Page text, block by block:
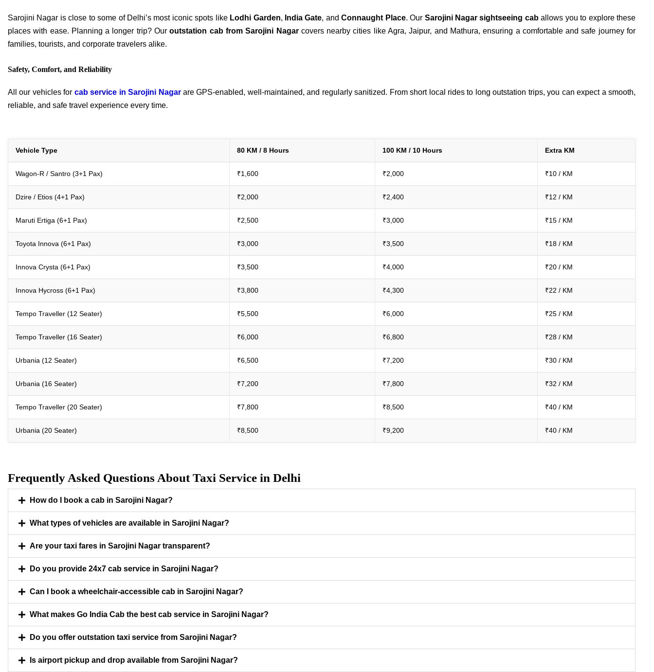
Sarojini Nagar is close to some of Delhi’s most iconic spots like Lodhi Garden, India Gate, andConnaught Place. Our Sarojini Nagar sightseeing caballows you to explore these
places with ease. Planning a longer trip? Ouroutstation cab from Sarojini Nagarcovers nearby cities like Agra, Jaipur, and Mathura, ensuring a comfortable and safe journey for
families, tourists, and corporate travelers alike.
Safety, Comfort, and Reliability
All our vehicles for cab service in Sarojini Nagarare GPS-enabled, well-maintained, and regularly sanitized. From short local rides to long outstation trips, you can expect a smooth,
reliable, and safe travel experience every time.
Vehicle Type 80 KM / 8 Hours 100 KM / 10 Hours Extra KM
Wagon-R / Santro (3+1 Pax) ₹1,600 ₹2,000 ₹10 / KM
Dzire / Etios (4+1 Pax) ₹2,000 ₹2,400 ₹12 / KM
Maruti Ertiga (6+1 Pax) ₹2,500 ₹3,000 ₹15 / KM
Toyota Innova (6+1 Pax) ₹3,000 ₹3,500 ₹18 / KM
Innova Crysta (6+1 Pax) ₹3,500 ₹4,000 ₹20 / KM
Innova Hycross (6+1 Pax) ₹3,800 ₹4,300 ₹22 / KM
Tempo Traveller (12 Seater) ₹5,500 ₹6,000 ₹25 / KM
Tempo Traveller (16 Seater) ₹6,000 ₹6,800 ₹28 / KM
Urbania (12 Seater) ₹6,500 ₹7,200 ₹30 / KM
Urbania (16 Seater) ₹7,200 ₹7,800 ₹32 / KM
Tempo Traveller (20 Seater) ₹7,800 ₹8,500 ₹40 / KM
Urbania (20 Seater) ₹8,500 ₹9,200 ₹40 / KM
Frequently Asked Questions About Taxi Service in Delhi
How do I book a cab in Sarojini Nagar?
What types of vehicles are available in Sarojini Nagar?
Are your taxi fares in Sarojini Nagar transparent?
Do you provide 24x7 cab service in Sarojini Nagar?
Can I book a wheelchair-accessible cab in Sarojini Nagar?
What makes Go India Cab the best cab service in Sarojini Nagar?
Do you offer outstation taxi service from Sarojini Nagar?
Is airport pickup and drop available from Sarojini Nagar?